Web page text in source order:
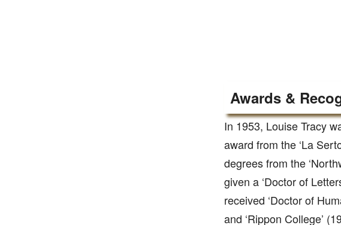
Awards &
In 1953, Louise Tracy
award from the ‘La
degrees from the
given a ‘Doctor of
received ‘Doctor of
and ‘Rippon College’